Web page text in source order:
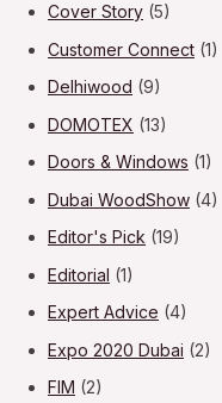
Cover Story (5)
Customer Connect (1)
Delhiwood (9)
DOMOTEX (13)
Doors & Windows (1)
Dubai WoodShow (4)
Editor's Pick (19)
Editorial (1)
Expert Advice (4)
Expo 2020 Dubai (2)
FIM (2)